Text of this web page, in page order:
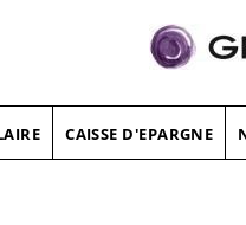
CAISSE D'EPARGNE